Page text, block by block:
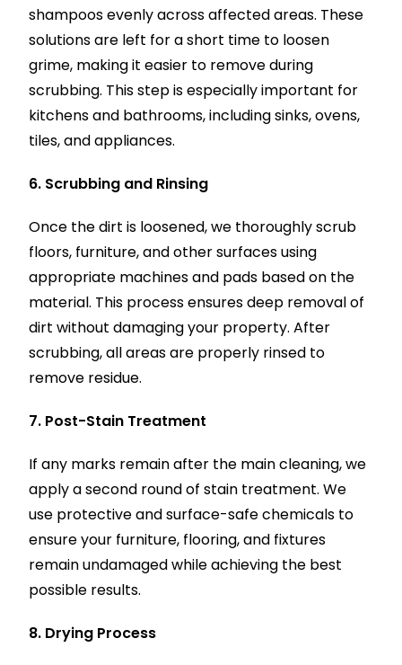
shampoos evenly across affected areas. These
solutions are left for a short time to loosen
grime, making it easier to remove during
scrubbing. This step is especially important for
kitchens and bathrooms, including sinks, ovens,
tiles, and appliances.
6. Scrubbing and Rinsing
Once the dirt is loosened, we thoroughly scrub
floors, furniture, and other surfaces using
appropriate machines and pads based on the
material. This process ensures deep removal of
dirt without damaging your property. After
scrubbing, all areas are properly rinsed to
remove residue.
7. Post-Stain Treatment
If any marks remain after the main cleaning, we
apply a second round of stain treatment. We
use protective and surface-safe chemicals to
ensure your furniture, flooring, and fixtures
remain undamaged while achieving the best
possible results.
8. Drying Process